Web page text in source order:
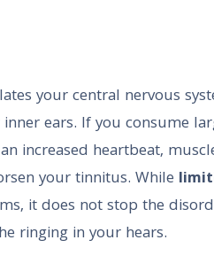
your central nervous
ears. If you consume
increased heartbeat,
your tinnitus. While
it does not stop the
ringing in your hears.